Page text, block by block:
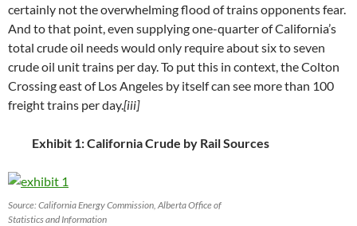
certainly not the overwhelming flood of trains opponents fear.
And to that point, even supplying one-quarter of California’s
total crude oil needs would only require about six to seven
crude oil unit trains per day. To put this in context, the Colton
Crossing east of Los Angeles by itself can see more than 100
freight trains per day.[iii]
Exhibit 1: California Crude by Rail Sources
Source: California Energy Commission, Alberta Office of
Statistics and Information